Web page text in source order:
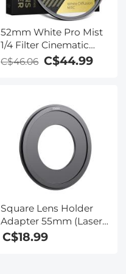
52mm White Pro Mist
1/4 Filter Cinematic
Effect Filter , HD
Dreamy Soft White
Waterproof Scratch
Resistant Nano-Xcel
Series
C$46.06 C$44.99
Square Lens Holder
Adapter 55mm (Laser
Size)
C$18.99